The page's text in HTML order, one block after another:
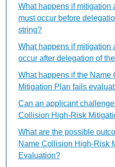
What happens if mitigation
must occur before
string?
What happens if mitigation
occur after delegation of
What happens if the
Mitigation Plan fails
Can an applicant
Collision High-Risk
What are the possible
Name Collision High-Risk
Evaluation?